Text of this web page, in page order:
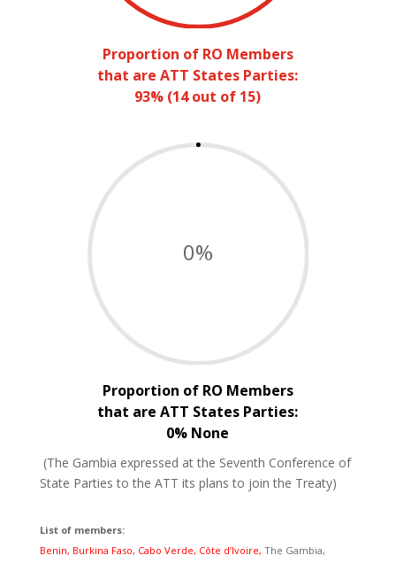
Proportion of RO Members
that are ATT States Parties:
93% (14 out of 15)
0%
Proportion of RO Members
that are ATT States Parties:
0% None
(The Gambia expressed at the Seventh Conference of
State Parties to the ATT its plans to join the Treaty)
List of members:
Benin, Burkina Faso, Cabo Verde, Côte d’Ivoire, The Gambia,